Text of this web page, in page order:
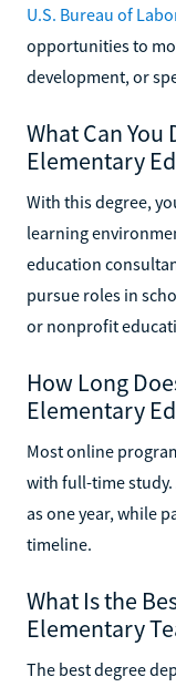
U.S. Bureau of
opportunities to
development, or
What Can You
Elementary
With this degree,
learning
education
pursue roles in
or nonprofit
How Long
Elementary
Most online
with full-time study.
as one year, while
timeline.
What Is the
Elementary
The best degree